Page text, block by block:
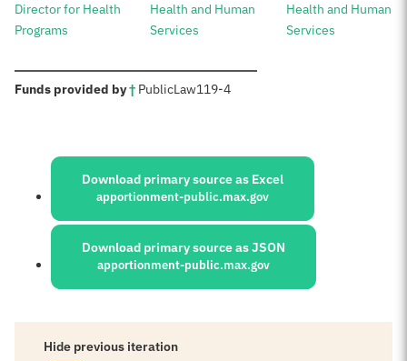
Director for Health
Programs
Health and Human
Services
Health and Human
Services
Funds provided by†: PublicLaw119-4
Sources:
Download primary source as Excel
apportionment-public.max.gov
Download primary source as JSON
apportionment-public.max.gov
Hide previous iteration